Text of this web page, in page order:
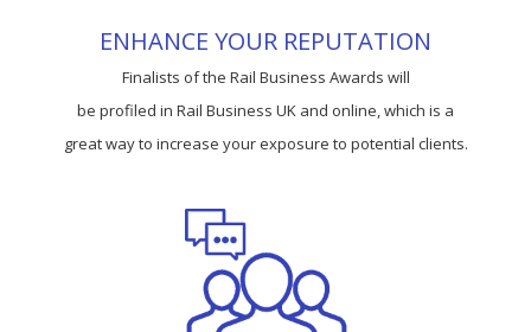
ENHANCE YOUR REPUTATION
Finalists of the Rail Business Awards will
be profiled in Rail Business UK and online, which is a
great way to increase your exposure to potential clients.